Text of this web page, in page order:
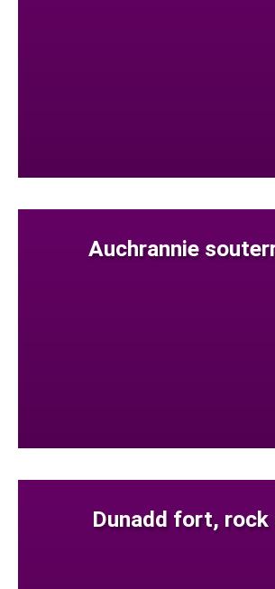
Auchrannie
Dunadd fort, rock